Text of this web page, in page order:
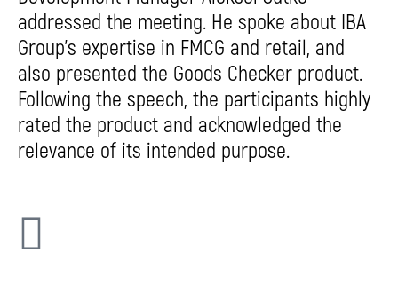
addressed the meeting. He spoke about IBA
Group’s expertise in FMCG and retail, and
also presented the Goods Checker product.
Following the speech, the participants highly
rated the product and acknowledged the
relevance of its intended purpose.